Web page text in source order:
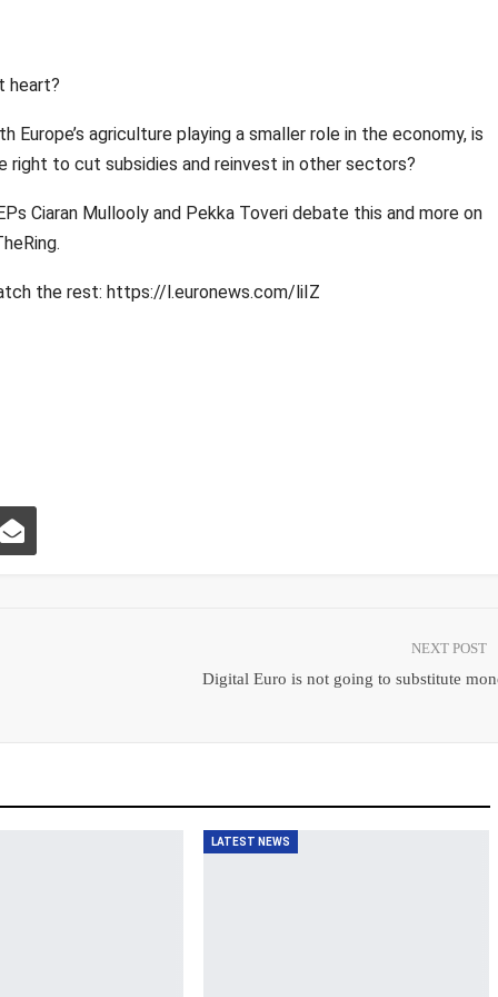
heart?
Europe’s agriculture playing a smaller role in the economy, is
right to cut subsidies and reinvest in other sectors?
Ciaran Mullooly and Pekka Toveri debate this and more on
the rest: https://l.euronews.com/liIZ
NEXT POST
Digital Euro is not going to substitute
LATEST NEWS